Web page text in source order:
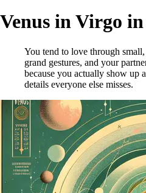
Venus in Virgo
You tend to love through
grand gestures, and your
because you actually show up
details everyone else misses.